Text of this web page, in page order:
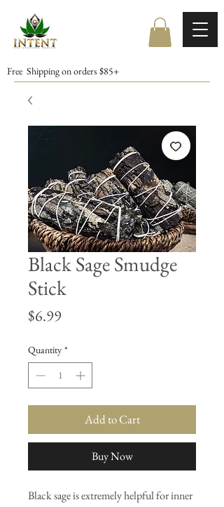
Free Shipping on orders $85+
Black Sage Smudge
Stick
$6.99Price
Quantity *
Add to Cart
Buy Now
Black sage is extremely helpful for inner